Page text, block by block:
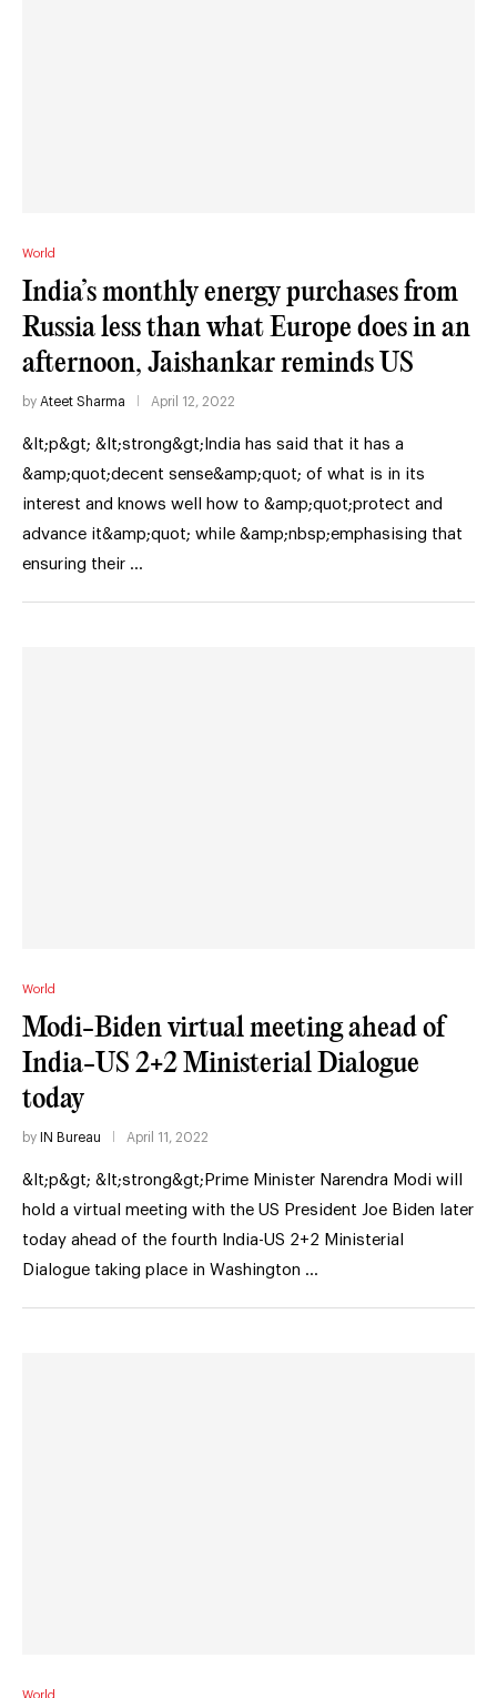
World
India’s monthly energy purchases from
Russia less than what Europe does in an
afternoon, Jaishankar reminds US
by Ateet Sharma April 12, 2022
&lt;p&gt; &lt;strong&gt;India has said that it has a
&amp;quot;decent sense&amp;quot; of what is in its
interest and knows well how to &amp;quot;protect and
advance it&amp;quot; while &amp;nbsp;emphasising that
ensuring their …
World
Modi-Biden virtual meeting ahead of
India-US 2+2 Ministerial Dialogue
today
by IN Bureau April 11, 2022
&lt;p&gt; &lt;strong&gt;Prime Minister Narendra Modi will
hold a virtual meeting with the US President Joe Biden later
today ahead of the fourth India-US 2+2 Ministerial
Dialogue taking place in Washington …
World